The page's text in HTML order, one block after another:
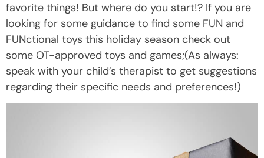
favorite things! But where do you start!? If you are
looking for some guidance to find some FUN and
FUNctional toys this holiday season check out
some OT-approved toys and games;(As always:
speak with your child’s therapist to get suggestions
regarding their specific needs and preferences!)